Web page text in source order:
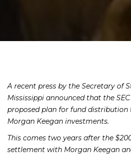
A recent press by the Secretary of
Mississippi announced that the
proposed plan for fund distribution
Morgan Keegan investments.
This comes two years after the
settlement with Morgan Keegan